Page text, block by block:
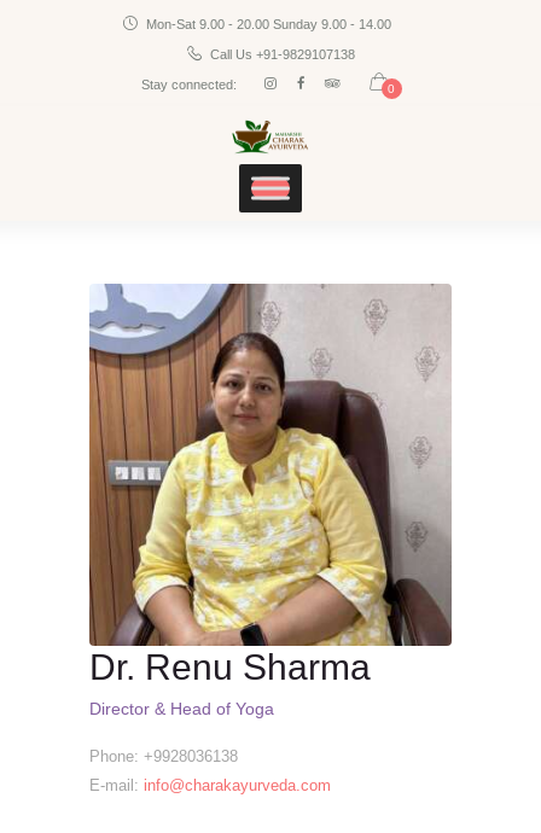
Mon-Sat 9.00 - 20.00 Sunday 9.00 - 14.00
Call Us +91-9829107138
Stay connected: 0
CHARAK AYURVEDA
Maharshi Charak Ayurveda Clinic & Research Center
Home
Services
Panchakarma
Dr. Renu Sharma
Director & Head of Yoga
Phone: +9928036138
E-mail: info@charakayurveda.com